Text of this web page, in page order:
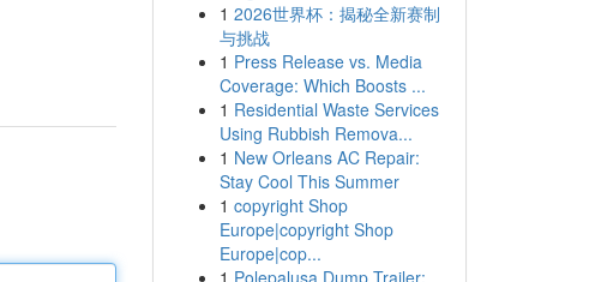
1 2026世界杯：揭秘全新赛制
与挑战
1 Press Release vs. Media
Coverage: Which Boosts ...
1 Residential Waste Services
Using Rubbish Remova...
1 New Orleans AC Repair:
Stay Cool This Summer
1 copyright Shop
Europe|copyright Shop
Europe|cop...
1 Polepalusa Dump Trailer: